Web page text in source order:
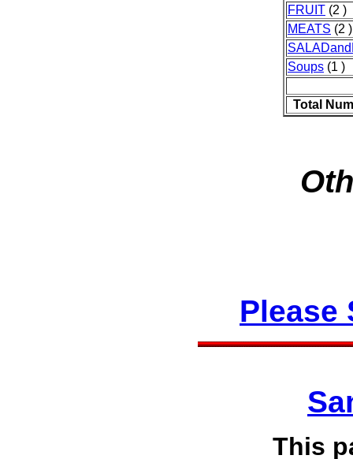
FRUIT (2 )
MEATS (2 )
Soups (1 )
Total
Please
This